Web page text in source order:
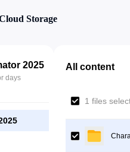
Storage
2025
days
All content
1 files